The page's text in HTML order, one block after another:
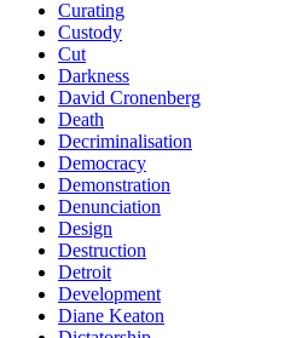
Curating
Custody
Cut
Darkness
David Cronenberg
Death
Decriminalisation
Democracy
Demonstration
Denunciation
Design
Destruction
Detroit
Development
Diane Keaton